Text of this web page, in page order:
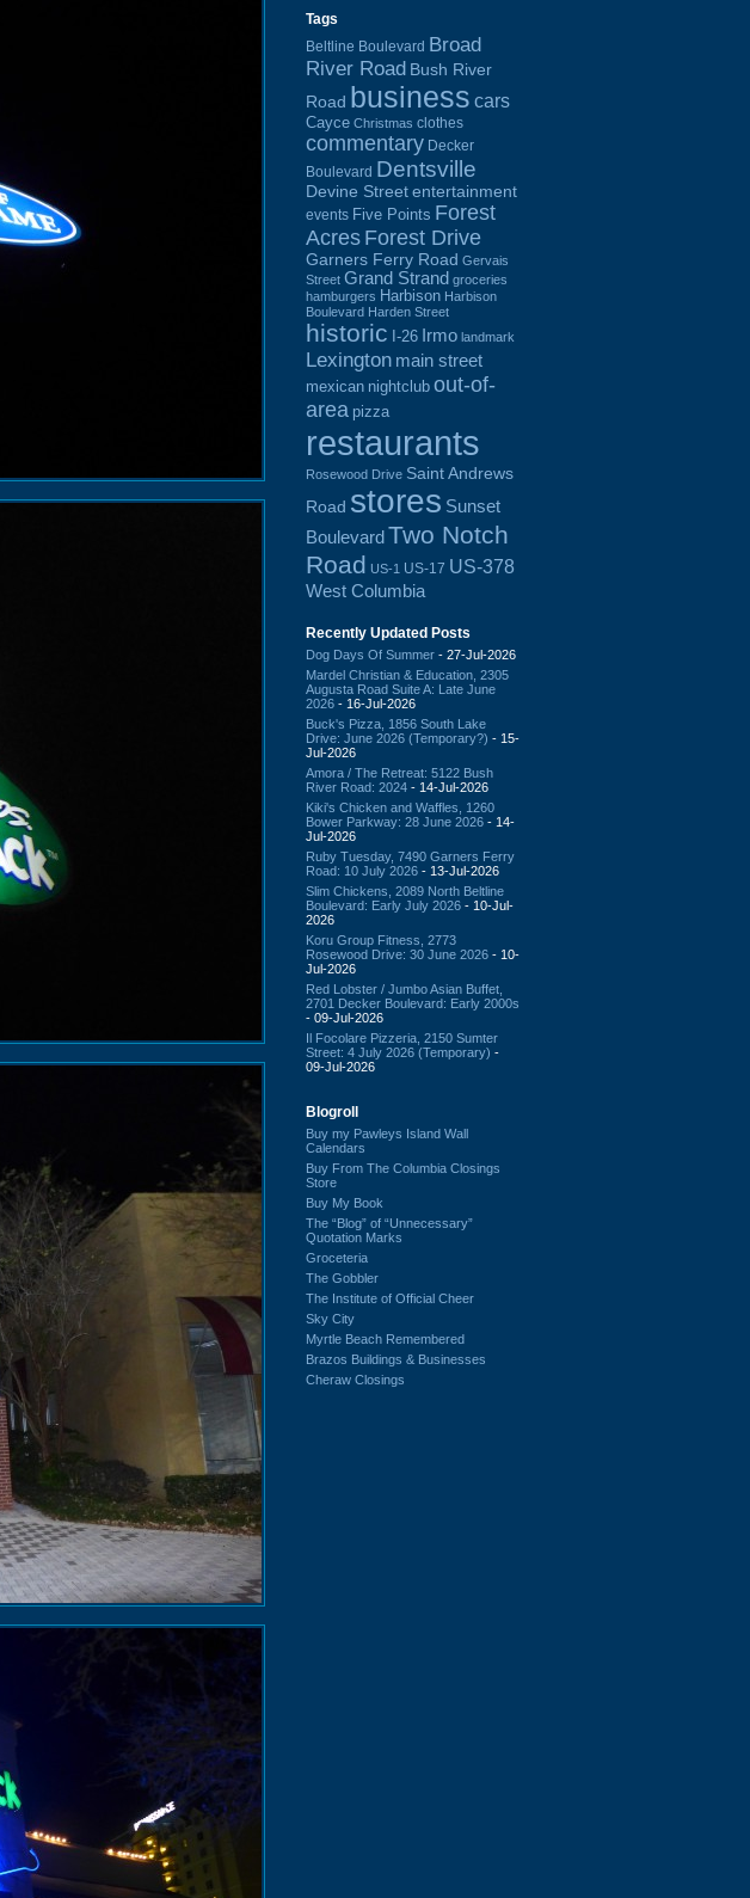
Tags
Beltline Boulevard Broad
River Road Bush River
Road business cars
Cayce Christmas clothes
commentary Decker
Boulevard Dentsville
Devine Street entertainment
events Five Points Forest
Acres Forest Drive
Garners Ferry Road Gervais
Street Grand Strand groceries
hamburgers Harbison Harbison
Boulevard Harden Street
historic I-26 Irmo landmark
Lexington main street
mexican nightclub out-of-
area pizza
restaurants
Rosewood Drive Saint Andrews
Road stores Sunset
BoulevardTwo Notch
Road US-1 US-17 US-378
West Columbia
Recently Updated Posts
Dog Days Of Summer - 27-Jul-2026
Mardel Christian & Education, 2305
Augusta Road Suite A: Late June
2026 - 16-Jul-2026
Buck's Pizza, 1856 South Lake
Drive: June 2026 (Temporary?) - 15-
Jul-2026
Amora / The Retreat: 5122 Bush
River Road: 2024 - 14-Jul-2026
Kiki's Chicken and Waffles, 1260
Bower Parkway: 28 June 2026 - 14-
Jul-2026
Ruby Tuesday, 7490 Garners Ferry
Road: 10 July 2026 - 13-Jul-2026
Slim Chickens, 2089 North Beltline
Boulevard: Early July 2026 - 10-Jul-
2026
Koru Group Fitness, 2773
Rosewood Drive: 30 June 2026 - 10-
Jul-2026
Red Lobster / Jumbo Asian Buffet,
2701 Decker Boulevard: Early 2000s
- 09-Jul-2026
Il Focolare Pizzeria, 2150 Sumter
Street: 4 July 2026 (Temporary) -
09-Jul-2026
Blogroll
Buy my Pawleys Island Wall
Calendars
Buy From The Columbia Closings
Store
Buy My Book
The “Blog” of “Unnecessary”
Quotation Marks
Groceteria
The Gobbler
The Institute of Official Cheer
Sky City
Myrtle Beach Remembered
Brazos Buildings & Businesses
Cheraw Closings